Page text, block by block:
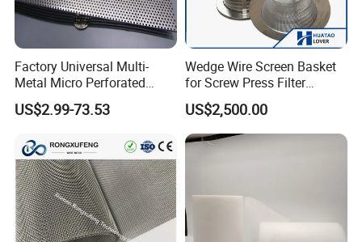
Factory Universal Multi-
Metal Micro Perforated
Metal Sheet for Ventilation
Liquid Purification
US$2.99-73.53
Wedge Wire Screen Basket
for Screw Press Filter
Machine
US$2,500.00